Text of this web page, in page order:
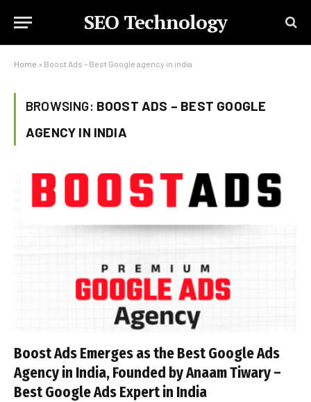
SEO Technology
Home » Boost Ads – Best Google agency in india
BROWSING: BOOST ADS – BEST GOOGLE
AGENCY IN INDIA
Boost Ads Emerges as the Best Google Ads
Agency in India, Founded by Anaam Tiwary –
Best Google Ads Expert in India